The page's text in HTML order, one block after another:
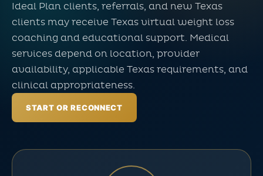
Ideal Plan clients, referrals, and new Texas
clients may receive Texas virtual weight loss
coaching and educational support. Medical
services depend on location, provider
availability, applicable Texas requirements, and
clinical appropriateness.
START OR RECONNECT